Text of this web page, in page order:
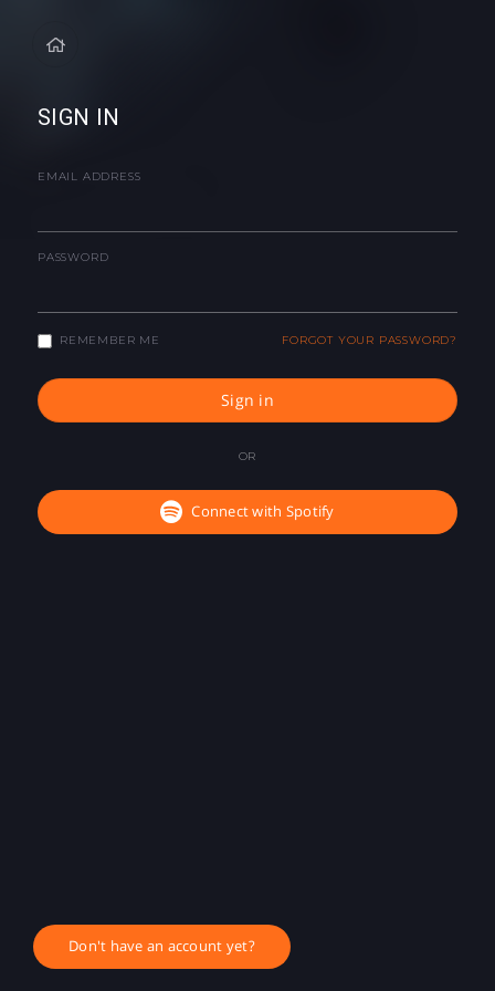
SIGN IN
EMAIL ADDRESS
PASSWORD
REMEMBER ME FORGOT YOUR PASSWORD?
Sign in
OR
Connect with Spotify
Don't have an account yet?